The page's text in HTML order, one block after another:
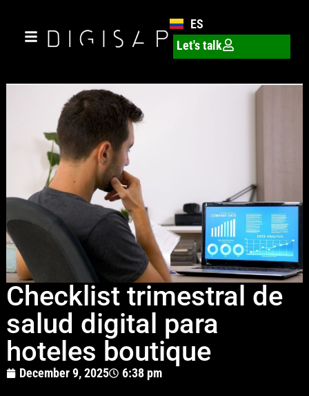
ES
Let's talk
Checklist trimestral de
salud digital para
hoteles boutique
December 9, 2025 6:38 pm